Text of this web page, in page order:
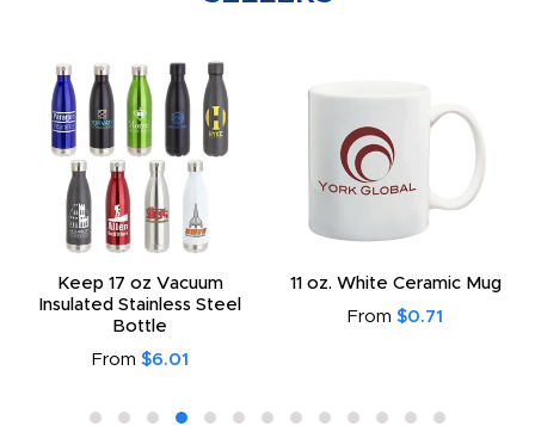
Keep 17 oz Vacuum
Insulated Stainless Steel
Bottle
From $6.01
11 oz. White Ceramic Mug
From $0.71